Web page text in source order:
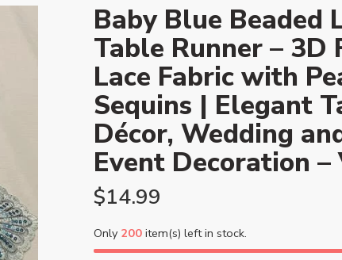
Baby Blue Beaded
Table Runner – 3D
Lace Fabric with
Sequins | Elegant
Décor, Wedding
Event Decoration –
$14.99
Only 200 item(s) left in stock.